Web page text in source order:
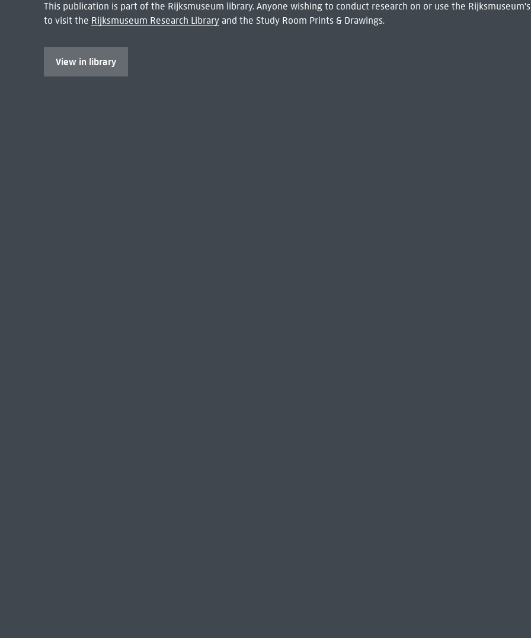
This publication is part of the Rijksmuseum library. Anyone wishing to conduct research on or use the
to visit the Rijksmuseum Research Libraryand the Study Room Prints & Drawings.
View in library